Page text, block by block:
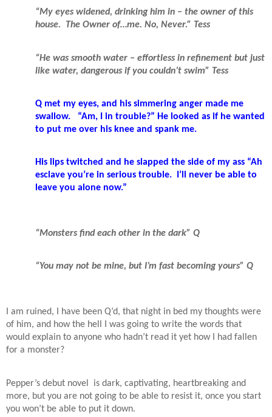
“My eyes widened, drinking him in – the owner of this
house.
The Owner of…me. No, Never.” Tess
“He was smooth water – effortless in refinement but just
like water, dangerous if you couldn’t swim” Tess
Q met my eyes, and his simmering anger made me
swallow.
“Am, I in trouble?” He looked as if he wanted
to put me over his knee and spank me.
His lips twitched and he slapped the side of my ass “Ah
esclave you’re in serious trouble. I’ll never be able to
leave you alone now.”
“Monsters find each other in the dark” Q
“You may not be mine, but I’m fast becoming yours” Q
I am ruined, I have been Q’d, that night in bed my thoughts were
of him, and how the hell I was going to write the words that
would explain to anyone who hadn’t read it yet how I had fallen
for a monster?
Pepper’s debut novel
is dark, captivating, heartbreaking and
more, but you are not going to be able to resist it, once you start
you won’t be able to put it down.